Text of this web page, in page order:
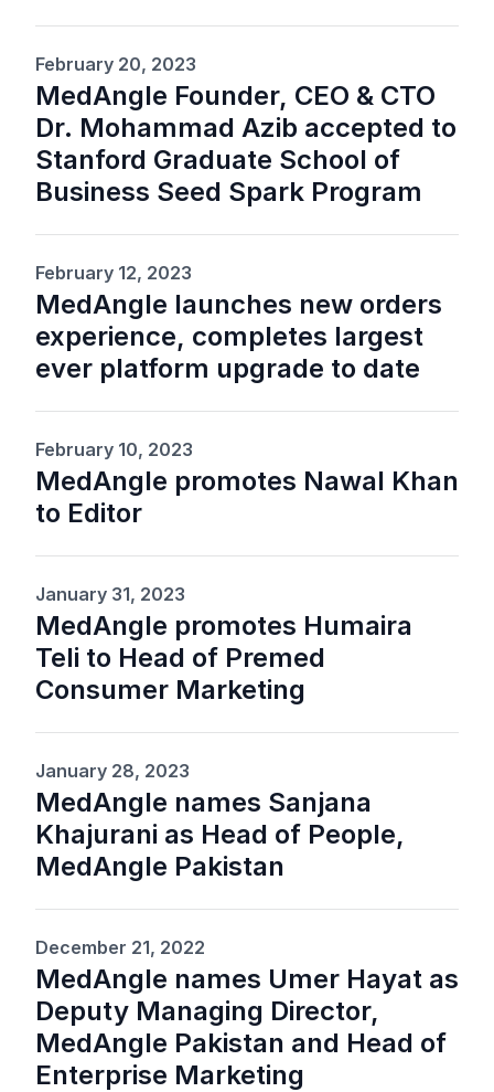
February 20, 2023
MedAngle Founder, CEO & CTO
Dr. Mohammad Azib accepted to
Stanford Graduate School of
Business Seed Spark Program
February 12, 2023
MedAngle launches new orders
experience, completes largest
ever platform upgrade to date
February 10, 2023
MedAngle promotes Nawal Khan
to Editor
January 31, 2023
MedAngle promotes Humaira
Teli to Head of Premed
Consumer Marketing
January 28, 2023
MedAngle names Sanjana
Khajurani as Head of People,
MedAngle Pakistan
December 21, 2022
MedAngle names Umer Hayat as
Deputy Managing Director,
MedAngle Pakistan and Head of
Enterprise Marketing